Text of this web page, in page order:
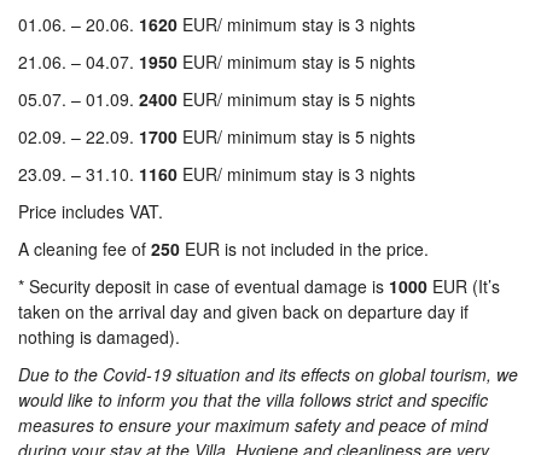
01.06. – 20.06. 1620 EUR/ minimum stay is 3 nights
21.06. – 04.07. 1950 EUR/ minimum stay is 5 nights
05.07. – 01.09. 2400 EUR/ minimum stay is 5 nights
02.09. – 22.09. 1700 EUR/ minimum stay is 5 nights
23.09. – 31.10. 1160 EUR/ minimum stay is 3 nights
Price includes VAT.
A cleaning fee of 250 EUR is not included in the price.
* Security deposit in case of eventual damage is 1000 EUR (It’s
taken on the arrival day and given back on departure day if
nothing is damaged).
Due to the Covid-19 situation and its effects on global tourism, we
would like to inform you that the villa follows strict and specific
measures to ensure your maximum safety and peace of mind
during your stay at the Villa. Hygiene and cleanliness are very